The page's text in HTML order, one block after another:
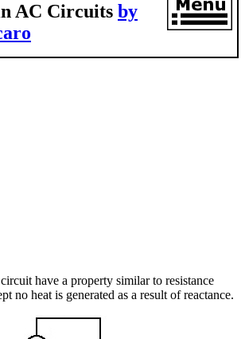
AC Circuits by
have a property similar to resistance
no heat is generated as a result of reactance.